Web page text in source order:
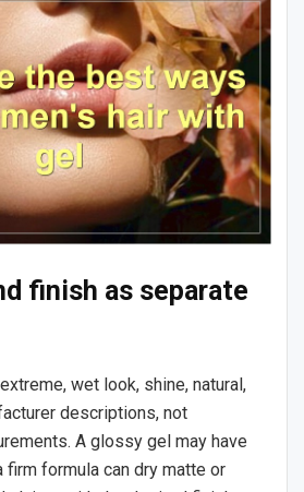
finish as separate
wet look, shine, natural,
descriptions, not
A glossy gel may have
formula can dry matte or